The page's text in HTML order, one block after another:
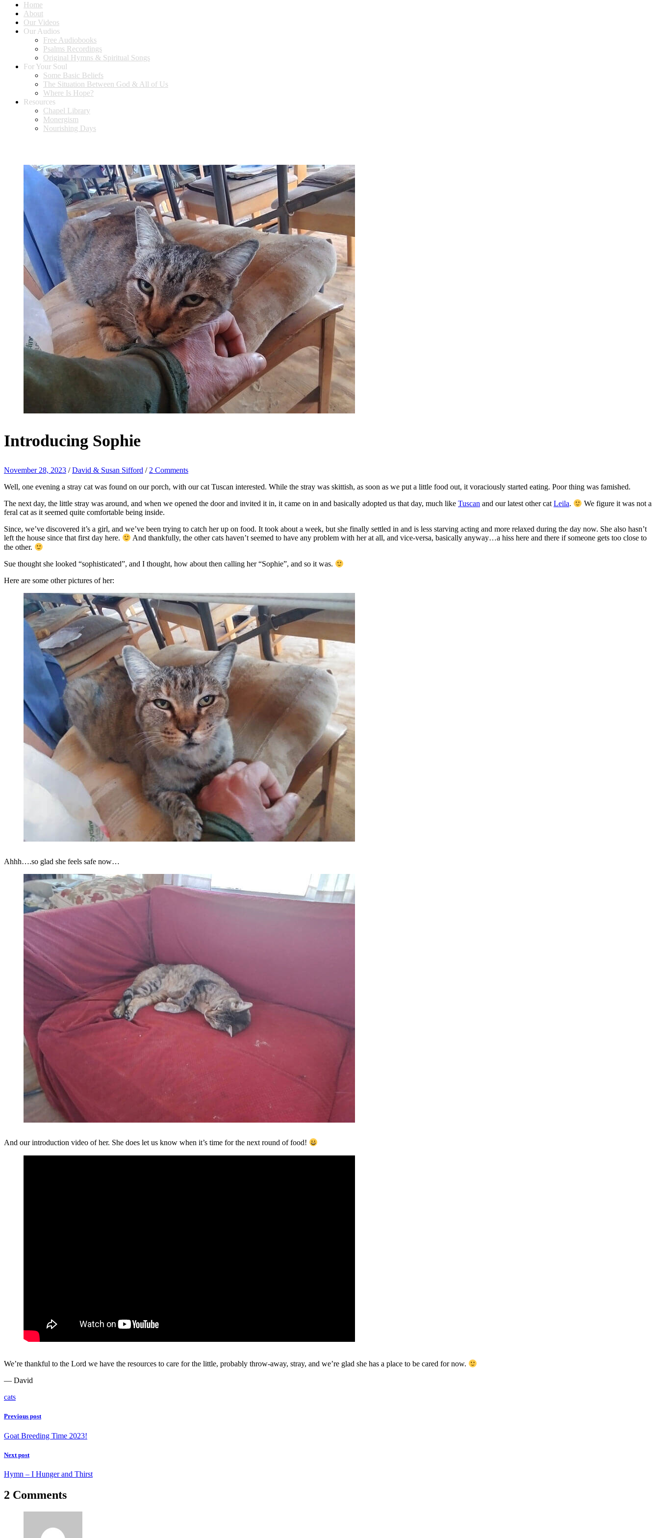
Home
About
Our Videos
Our Audios
Free Audiobooks
Psalms Recordings
Original Hymns & Spiritual Songs
For Your Soul
Some Basic Beliefs
The Situation Between God & All of Us
Where Is Hope?
Resources
Chapel Library
Monergism
Nourishing Days
Introducing Sophie
November 28, 2023 /David & Susan Sifford / 2 Comments
Well, one evening a stray cat was found on our porch, with our cat Tuscan interested. While the stray was skittish, as soon as we put a little food out, it voraciously started eating. Poor thing was famished.
The next day, the little stray was around, and when we opened the door and invited it in, it came on in and basically adopted us that day, much like Tuscan and our latest other cat Leila.
We figure it was not a
feral cat as it seemed quite comfortable being inside.
Since, we’ve discovered it’s a girl, and we’ve been trying to catch her up on food. It took about a week, but she finally settled in and is less starving acting and more relaxed during the day now. She also hasn’t
left the house since that first day here.
And thankfully, the other cats haven’t seemed to have any problem with her at all, and vice-versa, basically anyway…a hiss here and there if someone gets too close to
the other.
Sue thought she looked “sophisticated”, and I thought, how about then calling her “Sophie”, and so it was.
Here are some other pictures of her:
Ahhh….so glad she feels safe now…
And our introduction video of her. She does let us know when it’s time for the next round of food!
We’re thankful to the Lord we have the resources to care for the little, probably throw-away, stray, and we’re glad she has a place to be cared for now.
— David
cats
Previous post
Goat Breeding Time 2023!
Next post
Hymn – I Hunger and Thirst
2 Comments